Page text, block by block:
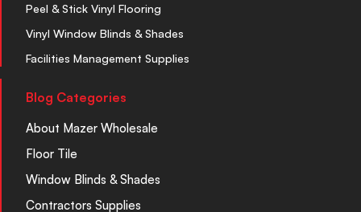
Peel & Stick Vinyl Flooring
Vinyl Window Blinds & Shades
Facilities Management Supplies
Blog Categories
About Mazer Wholesale
Floor Tile
Window Blinds & Shades
Contractors Supplies